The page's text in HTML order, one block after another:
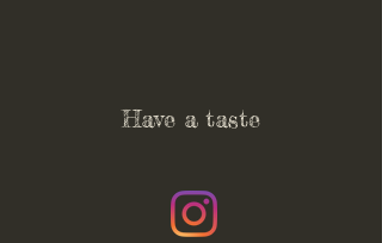
Have a taste